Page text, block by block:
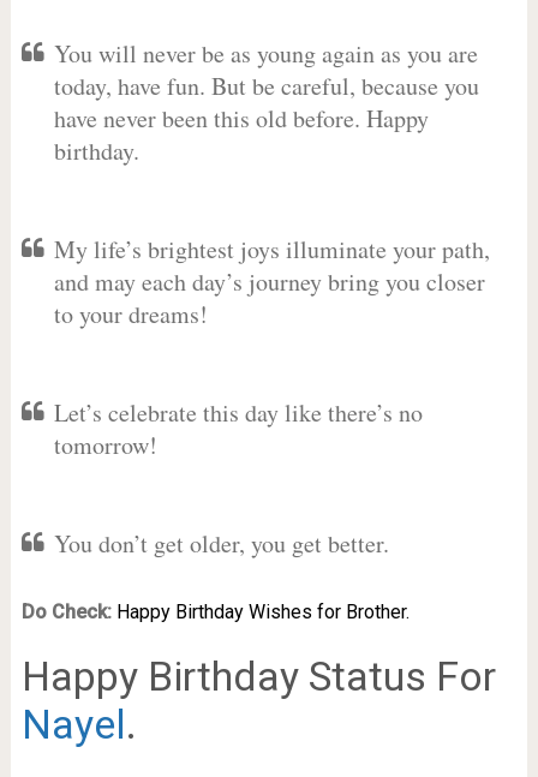
You will never be as young again as you are
today, have fun. But be careful, because you
have never been this old before. Happy
birthday.
My life’s brightest joys illuminate your path,
and may each day’s journey bring you closer
to your dreams!
Let’s celebrate this day like there’s no
tomorrow!
You don’t get older, you get better.
Do Check: Happy Birthday Wishes for Brother.
Happy Birthday Status For
Nayel.